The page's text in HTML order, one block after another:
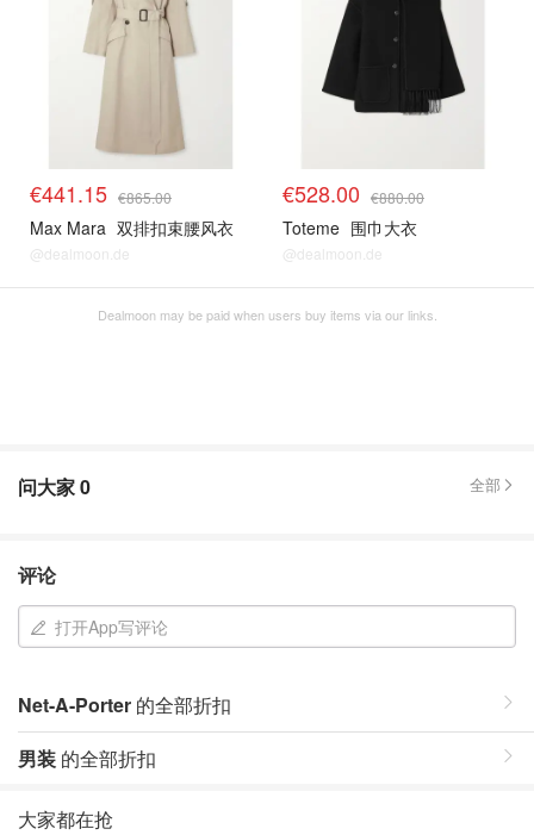
€441.15 €865.00
Max Mara 双排扣束腰风衣
@dealmoon.de
€528.00 €880.00
Toteme 围巾大衣
@dealmoon.de
Dealmoon may be paid when users buy items via our links.
问大家0 全部
评论
打开App写评论
Net-A-Porter 的全部折扣
男装 的全部折扣
大家都在抢